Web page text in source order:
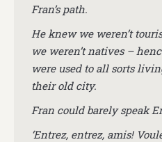
Fran’s path.
He knew we weren’t
we weren’t natives –
were used to all sorts
their old city.
Fran could barely speak
‘Entrez, entrez, amis!